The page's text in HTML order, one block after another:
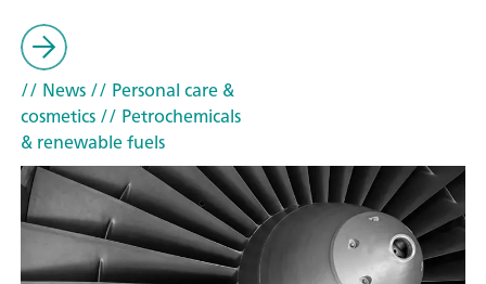
// News// Personal care &
cosmetics// Petrochemicals
& renewable fuels